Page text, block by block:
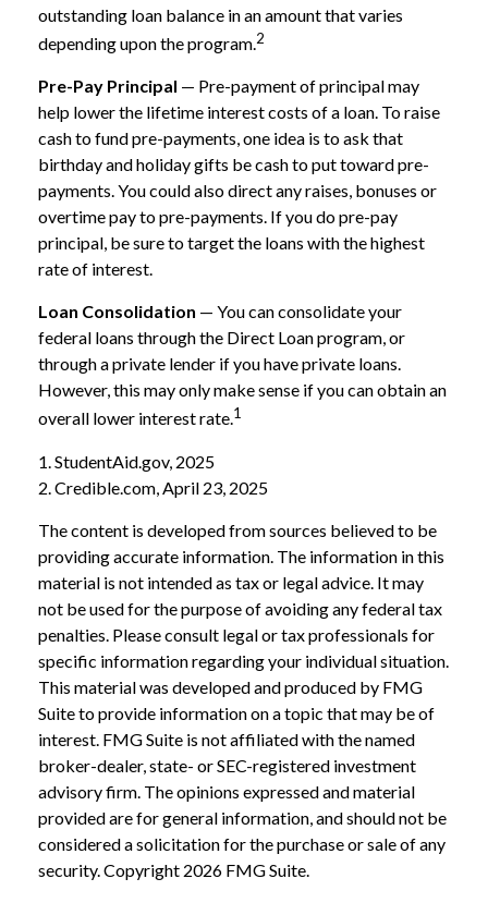
outstanding loan balance in an amount that varies
depending upon the program.2
Pre-Pay Principal — Pre-payment of principal may
help lower the lifetime interest costs of a loan. To raise
cash to fund pre-payments, one idea is to ask that
birthday and holiday gifts be cash to put toward pre-
payments. You could also direct any raises, bonuses or
overtime pay to pre-payments. If you do pre-pay
principal, be sure to target the loans with the highest
rate of interest.
Loan Consolidation — You can consolidate your
federal loans through the Direct Loan program, or
through a private lender if you have private loans.
However, this may only make sense if you can obtain an
overall lower interest rate.1
1. StudentAid.gov, 2025
2. Credible.com, April 23, 2025
The content is developed from sources believed to be
providing accurate information. The information in this
material is not intended as tax or legal advice. It may
not be used for the purpose of avoiding any federal tax
penalties. Please consult legal or tax professionals for
specific information regarding your individual situation.
This material was developed and produced by FMG
Suite to provide information on a topic that may be of
interest. FMG Suite is not affiliated with the named
broker-dealer, state- or SEC-registered investment
advisory firm. The opinions expressed and material
provided are for general information, and should not be
considered a solicitation for the purchase or sale of any
security. Copyright 2026 FMG Suite.